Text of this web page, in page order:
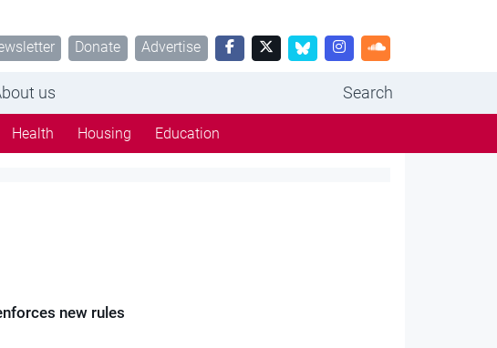
Donate Advertise
us Search
Health Housing Education
new rules